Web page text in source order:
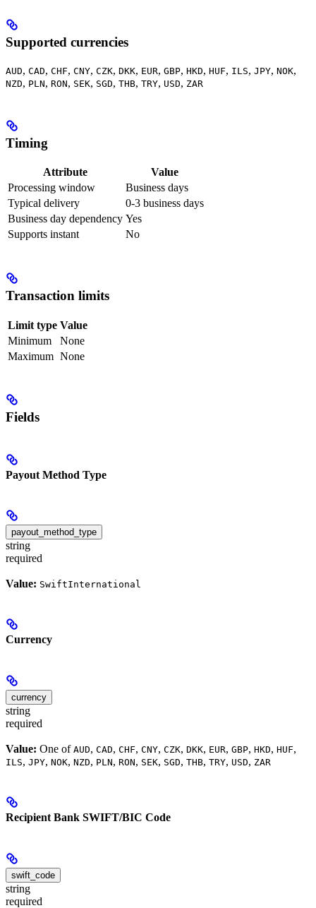
Supported currencies
AUD, CAD, CHF, CNY, CZK, DKK, EUR, GBP, HKD, HUF, ILS, JPY, NOK,
NZD, PLN, RON, SEK, SGD, THB, TRY, USD, ZAR
Timing
Attribute
Value
Processing window
Business days
Typical delivery
0-3 business days
Business day dependency Yes
Supports instant
No
Transaction limits
Limit type Value
Minimum
None
Maximum None
Fields
Payout Method Type
payout_method_type
string
required
Value: SwiftInternational
Currency
currency
string
required
Value: One of AUD, CAD, CHF, CNY, CZK, DKK, EUR, GBP, HKD, HUF,
ILS, JPY, NOK, NZD, PLN, RON, SEK, SGD, THB, TRY, USD, ZAR
Recipient Bank SWIFT/BIC Code
swift_code
string
required